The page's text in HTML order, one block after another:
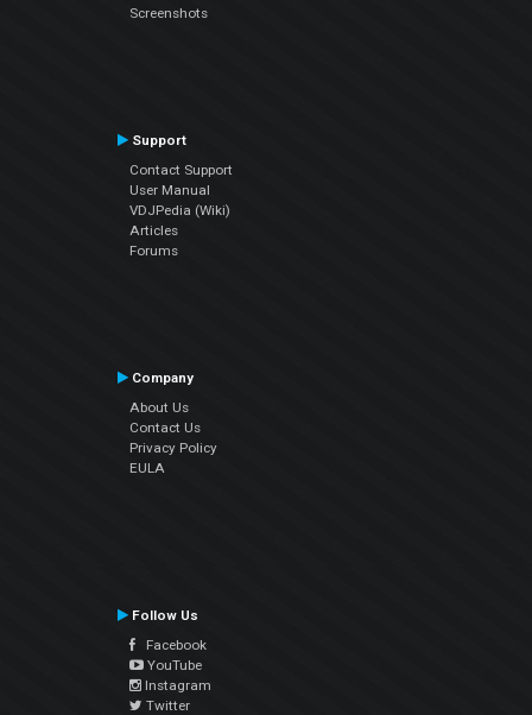
Screenshots
Support
Contact Support
User Manual
VDJPedia (Wiki)
Articles
Forums
Company
About Us
Contact Us
Privacy Policy
EULA
Follow Us
Facebook
YouTube
Instagram
Twitter